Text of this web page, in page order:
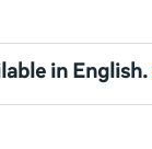
in English.